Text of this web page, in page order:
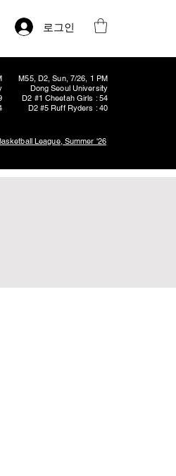
로그인
M55, D2, Sun, 7/26, 1 PM
Dong Seoul University
D2 #1 Cheetah Girls : 54
D2 #5 Ruff Ryders : 40
League, Summer '26